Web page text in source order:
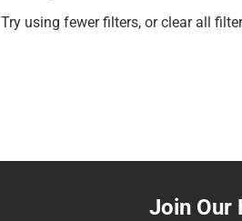
Try using fewer filters, orclear all
Join Our